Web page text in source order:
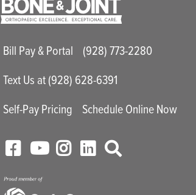
Main Utility Menu
Bill Pay & Portal
(928) 773-2280
Text Us at (928) 628-6391
Self-Pay Pricing
Schedule Online Now